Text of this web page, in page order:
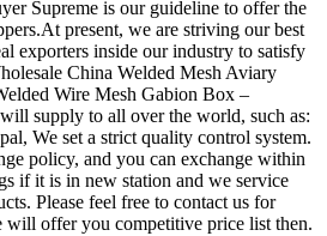
Supreme is our guideline to offer the
present, we are striving our best
exporters inside our industry to satisfy
China Welded Mesh Aviary
Wire Mesh Gabion Box –
supply to all over the world, such as:
We set a strict quality control system.
policy, and you can exchange within
if it is in new station and we service
Please feel free to contact us for
offer you competitive price list then.